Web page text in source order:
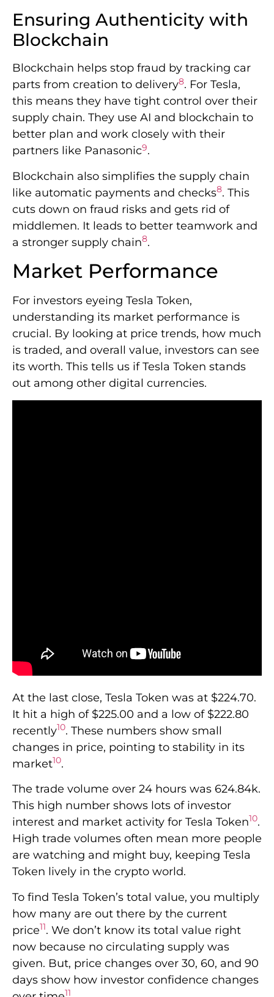
Ensuring Authenticity with
Blockchain
Blockchain helps stop fraud by tracking car
parts from creation to delivery8. For Tesla,
this means they have tight control over their
supply chain. They use AI and blockchain to
better plan and work closely with their
partners like Panasonic9.
Blockchain also simplifies the supply chain
like automatic payments and checks8. This
cuts down on fraud risks and gets rid of
middlemen. It leads to better teamwork and
a stronger supply chain8.
Market Performance
For investors eyeing Tesla Token,
understanding its market performance is
crucial. By looking at price trends, how much
is traded, and overall value, investors can see
its worth. This tells us if Tesla Token stands
out among other digital currencies.
At the last close, Tesla Token was at $224.70.
It hit a high of $225.00 and a low of $222.80
recently10. These numbers show small
changes in price, pointing to stability in its
market10.
The trade volume over 24 hours was 624.84k.
This high number shows lots of investor
interest and market activity for Tesla Token10.
High trade volumes often mean more people
are watching and might buy, keeping Tesla
Token lively in the crypto world.
To find Tesla Token’s total value, you multiply
how many are out there by the current
price11. We don’t know its total value right
now because no circulating supply was
given. But, price changes over 30, 60, and 90
days show how investor confidence changes
11